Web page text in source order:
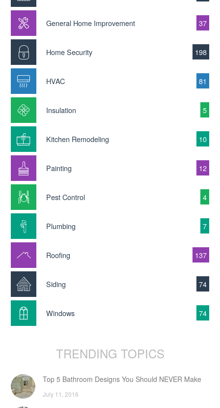
General Home Improvement 37
Home Security 198
HVAC 81
Insulation 5
Kitchen Remodeling 10
Painting 12
Pest Control 4
Plumbing 7
Roofing 137
Siding 74
Windows 74
TRENDING TOPICS
Top 5 Bathroom Designs You Should NEVER Make
July 11, 2016